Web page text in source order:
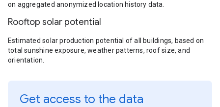
on aggregated anonymized location history data.
Rooftop solar potential
Estimated solar production potential of all buildings, based on
total sunshine exposure, weather patterns, roof size, and
orientation.
Get access to the data